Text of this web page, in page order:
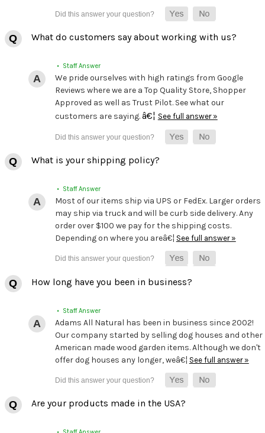
What do customers say about working with us?
• Staff Answer
We pride ourselves with high ratings from Google
Reviews where we are a Top Quality Store, Shopper
Approved as well as Trust Pilot. See what our
customers are saying.â€¦ See full answer »
What is your shipping policy?
• Staff Answer
Most of our items ship via UPS or FedEx. Larger orders
may ship via truck and will be curb side delivery. Any
order over $100 we pay for the shipping costs.
Depending on where you areâ€¦ See full answer »
How long have you been in business?
• Staff Answer
Adams All Natural has been in business since 2002!
Our company started by selling dog houses and other
American made wood garden items. Although we don't
offer dog houses any longer, weâ€¦ See full answer »
Are your products made in the USA?